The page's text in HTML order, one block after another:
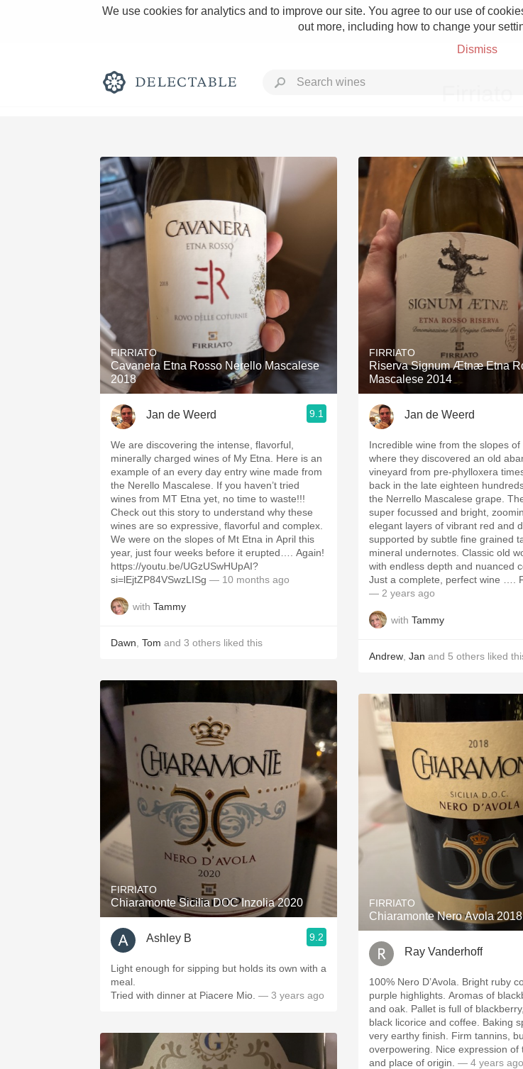
We use cookies for analytics and to improve our site. You agree to our use of
out more, including how to change your
Dismiss
Rich and Bold Grower
Classic Napa Etna Rosso
Tawny Port Skin Contact
1982 Bordeaux Acidity
Oaky 2010 Chablis
QPR Oregon Pinot
Buttery Coravin
FIRRIATO
Cavanera Etna Rosso Nerello Mascalese
2018
Jan de Weerd 9.1
We are discovering the intense, flavorful,
minerally charged wines of My Etna. Here is an
example of an every day entry wine made from
the Nerello Mascalese. If you haven’t tried
wines from MT Etna yet, no time to waste!!!
Check out this story to understand why these
wines are so expressive, flavorful and complex.
We were on the slopes of Mt Etna in April this
year, just four weeks before it erupted…. Again!
https://youtu.be/UGzUSwHUpAI?
si=lEjtZP84VSwzLISg — 10 months ago
with Tammy
Dawn Tom and 3 others liked this
FIRRIATO
Chiaramonte Sicilia DOC Inzolia 2020
Ashley B 9.2
Light enough for sipping but holds its own with a
meal.
Tried with dinner at Piacere Mio. — 3 years ago
FIRRIATO
Riserva Signum Ætnæ Etna
Mascalese 2014
Jan de Weerd
Incredible wine from the slopes of
where they discovered an old
vineyard from pre-phylloxera
back in the late eighteen
the Nerrello Mascalese grape.
super focussed and bright,
elegant layers of vibrant red and
supported by subtle fine grained
mineral undernotes. Classic old
with endless depth and nuanced
Just a complete, perfect wine ….
— 2 years ago
with Tammy
Andrew Jan and 5 others liked
FIRRIATO
Chiaramonte Nero Avola 2018
Ray Vanderhoff
100% Nero D’Avola. Bright ruby color with
purple highlights. Aromas of blackberry, coffee
and oak. Pallet is full of blackberry, chocolate,
black licorice and coffee. Baking spices on the
very earthy finish. Firm tannins, but not
overpowering. Nice expression of the varietal
and place of origin. — 4 years ago